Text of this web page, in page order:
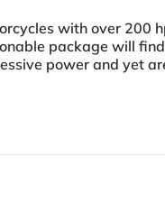
with over 200
package will
power and yet